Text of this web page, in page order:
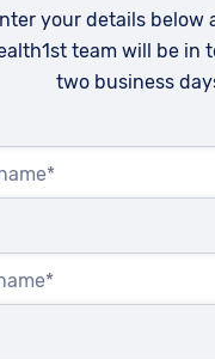
your details below
team will be in
two business